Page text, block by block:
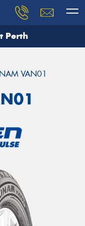
Perth
VAN01
team will